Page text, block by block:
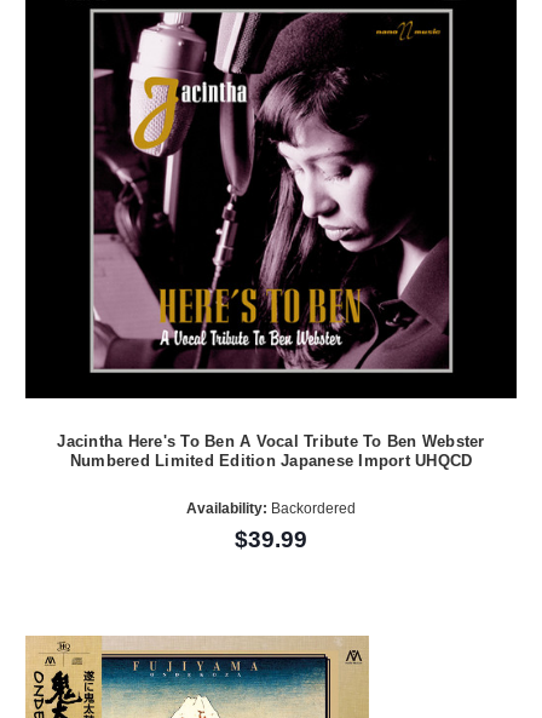
Jacintha Here's To Ben A Vocal Tribute To Ben Webster
Numbered Limited Edition Japanese Import UHQCD
Availability: Backordered
$39.99